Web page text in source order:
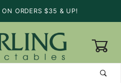
ON ORDERS $35 & UP!